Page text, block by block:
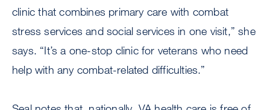
clinic that combines primary care with combat
stress services and social services in one visit,” she
says. “It’s a one-stop clinic for veterans who need
help with any combat-related difficulties.”